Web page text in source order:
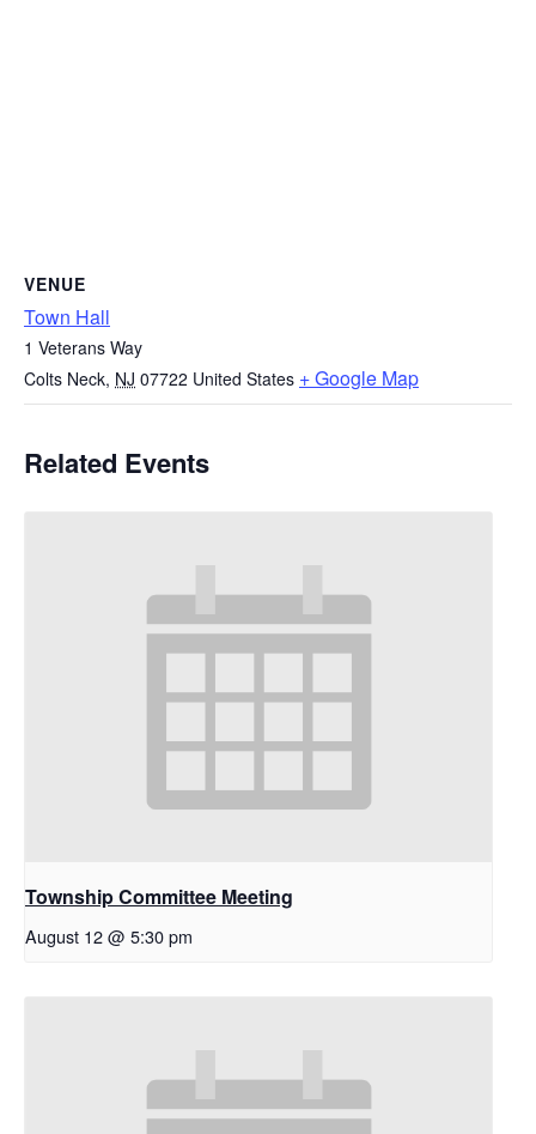
VENUE
Town Hall
1 Veterans Way
Colts Neck, NJ 07722 United States + Google Map
Related Events
Township Committee Meeting
August 12 @ 5:30 pm